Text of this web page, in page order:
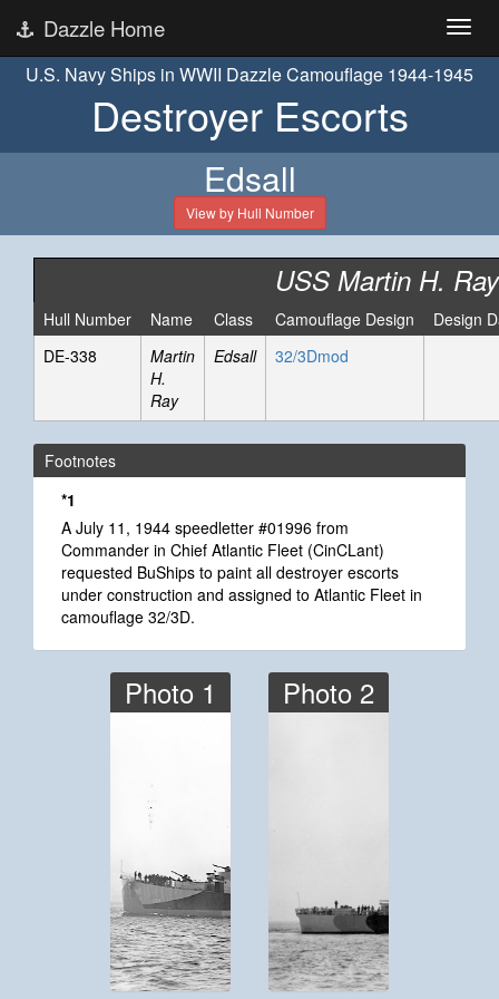
Dazzle Home
U.S. Navy Ships in WWII Dazzle Camouflage 1944-1945
Destroyer Escorts
Edsall
View by Hull Number
USS Martin H. Ray
Hull Number Name Class Camouflage Design
Design
DE-338
Martin
H.
Ray
Edsall 32/3Dmod
Footnotes
*1
A July 11, 1944 speedletter #01996 from
Commander in Chief Atlantic Fleet (CinCLant)
requested BuShips to paint all destroyer escorts
under construction and assigned to Atlantic Fleet in
camouflage 32/3D.
Photo 1 Photo 2